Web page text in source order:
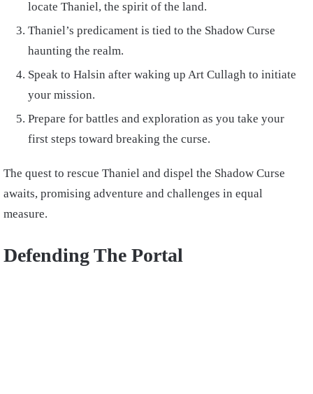
locate Thaniel, the spirit of the land.
Thaniel’s predicament is tied to the Shadow Curse
haunting the realm.
Speak to Halsin after waking up Art Cullagh to initiate
your mission.
Prepare for battles and exploration as you take your
first steps toward breaking the curse.
The quest to rescue Thaniel and dispel the Shadow Curse
awaits, promising adventure and challenges in equal
measure.
Defending The Portal